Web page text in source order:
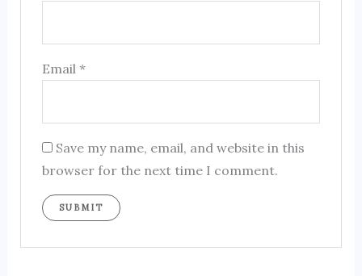
Email*
Save my name, email, and website in this
browser for the next time I comment.